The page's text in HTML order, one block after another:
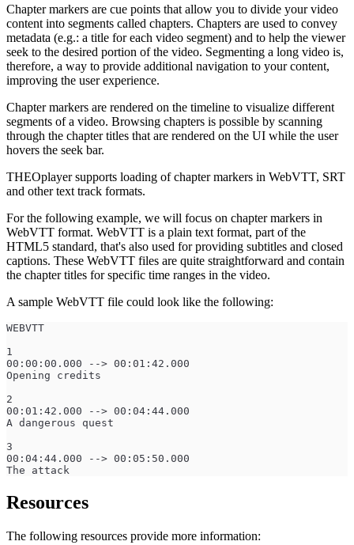
Chapter markers are cue points that allow you to divide your video
content into segments called chapters. Chapters are used to convey
metadata (e.g.: a title for each video segment) and to help the viewer
seek to the desired portion of the video. Segmenting a long video is,
therefore, a way to provide additional navigation to your content,
improving the user experience.
Chapter markers are rendered on the timeline to visualize different
segments of a video. Browsing chapters is possible by scanning
through the chapter titles that are rendered on the UI while the user
hovers the seek bar.
THEOplayer supports loading of chapter markers in WebVTT, SRT
and other text track formats.
For the following example, we will focus on chapter markers in
WebVTT format. WebVTT is a plain text format, part of the
HTML5 standard, that's also used for providing subtitles and closed
captions. These WebVTT files are quite straightforward and contain
the chapter titles for specific time ranges in the video.
A sample WebVTT file could look like the following:
WEBVTT
1
00:00:00.000 --> 00:01:42.000
Opening credits
2
00:01:42.000 --> 00:04:44.000
A dangerous quest
3
00:04:44.000 --> 00:05:50.000
The attack
Resources
The following resources provide more information: